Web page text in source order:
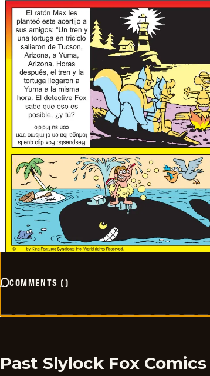
COMMENTS ()
Past Slylock Fox Comics